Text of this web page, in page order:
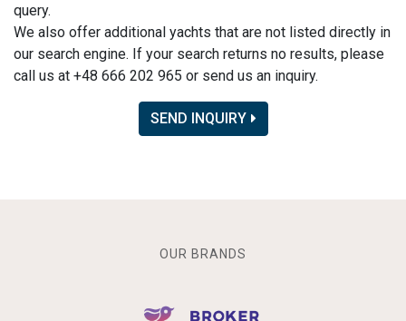
query.
We also offer additional yachts that are not listed directly in
our search engine. If your search returns no results, please
call us at +48 666 202 965 or send us an inquiry.
SEND INQUIRY
OUR BRANDS